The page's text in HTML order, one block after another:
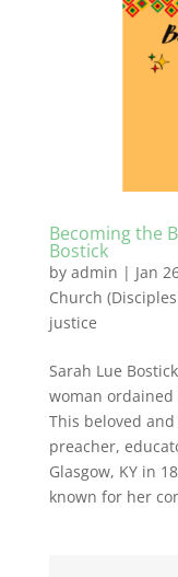
Becoming the
Bostick
by admin | Jan
Church
justice
Sarah Lue
woman
This beloved
preacher,
Glasgow, KY in
known for her